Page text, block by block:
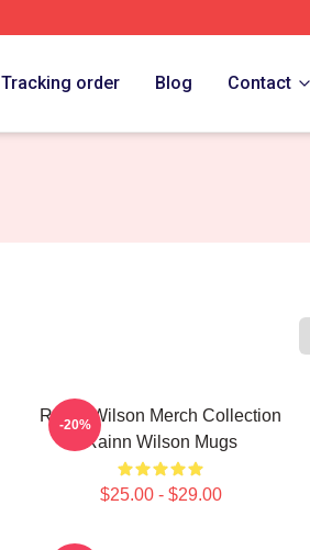
Tracking order Blog Contact
Rainn Wilson Merch Collection
Rainn Wilson Mugs
$25.00 - $29.00
-20%